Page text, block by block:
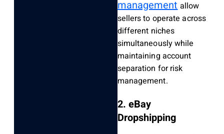
managementallow
sellers to operate across
different niches
simultaneously while
maintaining account
separation for risk
management.
2. eBay
Dropshipping